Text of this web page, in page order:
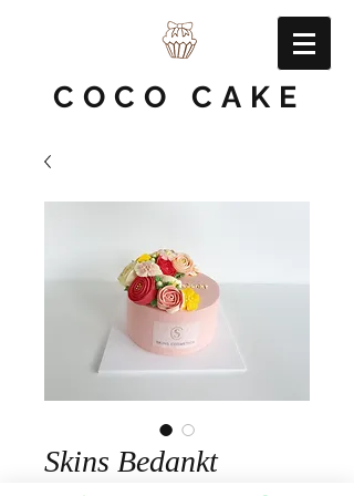
COCO CAKE
Skins Bedankt